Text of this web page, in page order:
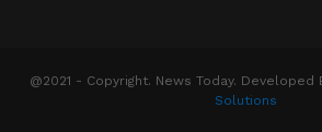
@2021 - Copyright. News Today. Developed
Solutions